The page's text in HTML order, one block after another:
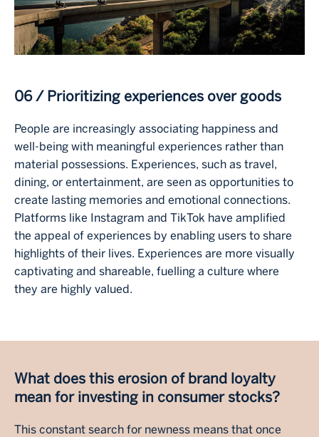
06 / Prioritizing experiences over goods
People are increasingly associating happiness and
well-being with meaningful experiences rather than
material possessions. Experiences, such as travel,
dining, or entertainment, are seen as opportunities to
create lasting memories and emotional connections.
Platforms like Instagram and TikTok have amplified
the appeal of experiences by enabling users to share
highlights of their lives. Experiences are more visually
captivating and shareable, fuelling a culture where
they are highly valued.
What does this erosion of brand loyalty
mean for investing in consumer stocks?
This constant search for newness means that once